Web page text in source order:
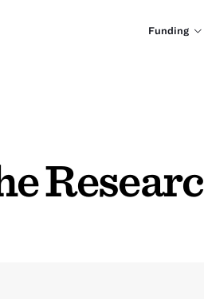
Funding